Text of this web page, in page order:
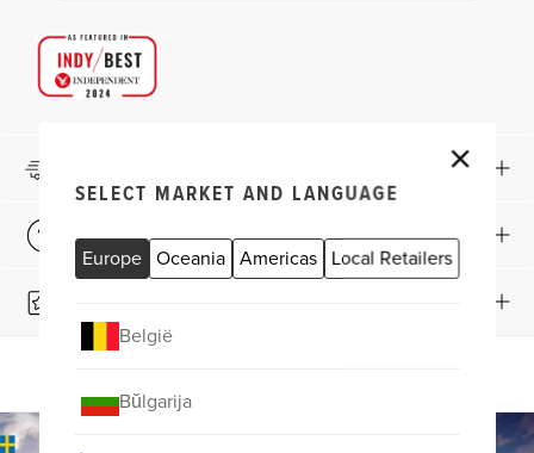
Which Shape and Size?
SELECT MARKET AND LANGUAGE
Europe Oceania Americas Local Retailers
België
Bŭlgarija